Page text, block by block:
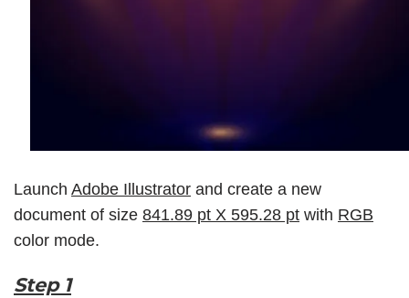
Launch Adobe Illustrator and create a new
document of size 841.89 pt X 595.28 pt with RGB
color mode.
Step 1